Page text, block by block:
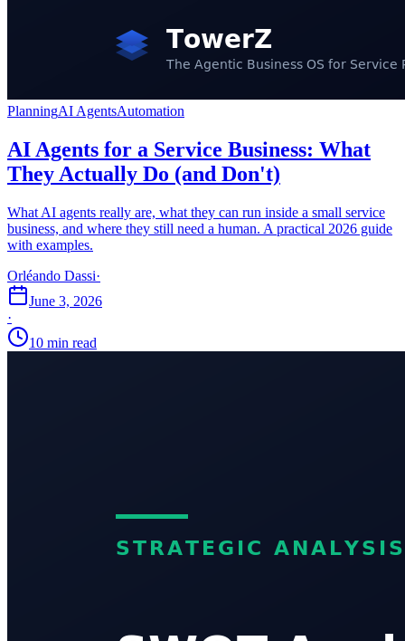
PlanningAI AgentsAutomation
AI Agents for a Service Business: What
They Actually Do (and Don't)
What AI agents really are, what they can run inside a small service
business, and where they still need a human. A practical 2026 guide
with examples.
Orléando Dassi·
June 3, 2026
·
10 min read